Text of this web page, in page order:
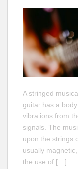
A stringed
guitar has a
vibrations from
signals. The
upon the strings
usually
the use of […]